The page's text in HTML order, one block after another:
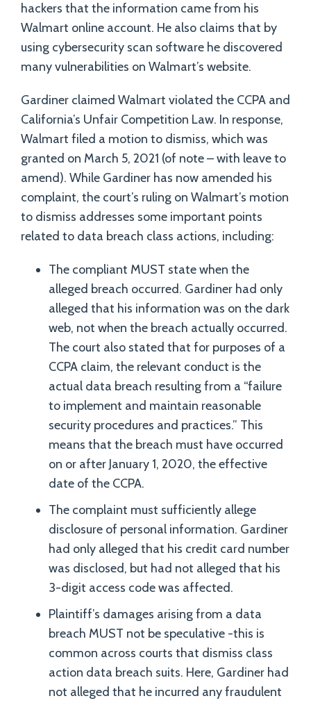
hackers that the information came from his
Walmart online account. He also claims that by
using cybersecurity scan software he discovered
many vulnerabilities on Walmart’s website.
Gardiner claimed Walmart violated the CCPA and
California’s Unfair Competition Law. In response,
Walmart filed a motion to dismiss, which was
granted on March 5, 2021 (of note – with leave to
amend). While Gardiner has now amended his
complaint, the court’s ruling on Walmart’s motion
to dismiss addresses some important points
related to data breach class actions, including:
The compliant MUST state when the
alleged breach occurred. Gardiner had only
alleged that his information was on the dark
web, not when the breach actually occurred.
The court also stated that for purposes of a
CCPA claim, the relevant conduct is the
actual data breach resulting from a “failure
to implement and maintain reasonable
security procedures and practices.” This
means that the breach must have occurred
on or after January 1, 2020, the effective
date of the CCPA.
The complaint must sufficiently allege
disclosure of personal information. Gardiner
had only alleged that his credit card number
was disclosed, but had not alleged that his
3-digit access code was affected.
Plaintiff’s damages arising from a data
breach MUST not be speculative -this is
common across courts that dismiss class
action data breach suits. Here, Gardiner had
not alleged that he incurred any fraudulent